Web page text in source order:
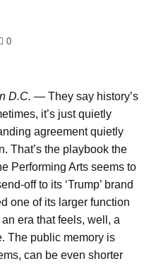
0
D.C. — They say history’s
it’s just quietly
agreement quietly
That’s the playbook the
Performing Arts seems to
off to its ‘Trump’ brand
one of its larger function
era that feels, well, a
The public memory is
can be even shorter